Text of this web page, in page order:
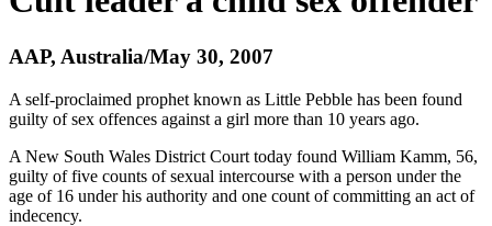
AAP, Australia/May 30, 2007
A self-proclaimed prophet known as Little Pebble has been found
guilty of sex offences against a girl more than 10 years ago.
A New South Wales District Court today found William Kamm, 56,
guilty of five counts of sexual intercourse with a person under the
age of 16 under his authority and one count of committing an act of
indecency.